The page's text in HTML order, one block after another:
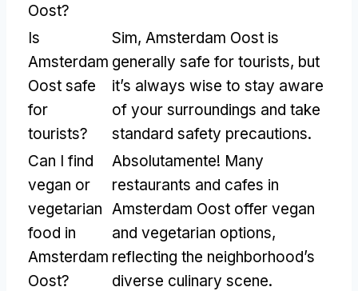
Oost?
Is
Amsterdam
Oost safe
for
tourists?
Sim, Amsterdam Oost is
generally safe for tourists, but
it’s always wise to stay aware
of your surroundings and take
standard safety precautions.
Can I find
vegan or
vegetarian
food in
Amsterdam
Oost?
Absolutamente! Many
restaurants and cafes in
Amsterdam Oost offer vegan
and vegetarian options,
reflecting the neighborhood’s
diverse culinary scene.